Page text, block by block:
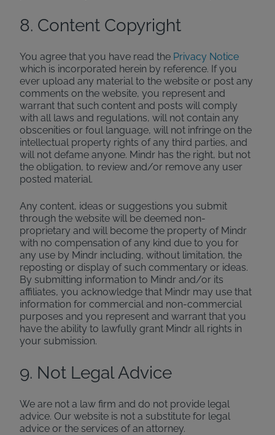
8. Content Copyright
You agree that you have read the Privacy Notice
which is incorporated herein by reference. If you
ever upload any material to the website or post any
comments on the website, you represent and
warrant that such content and posts will comply
with all laws and regulations, will not contain any
obscenities or foul language, will not infringe on the
intellectual property rights of any third parties, and
will not defame anyone. Mindr has the right, but not
the obligation, to review and/or remove any user
posted material.
Any content, ideas or suggestions you submit
through the website will be deemed non-
proprietary and will become the property of Mindr
with no compensation of any kind due to you for
any use by Mindr including, without limitation, the
reposting or display of such commentary or ideas.
By submitting information to Mindr and/or its
affiliates, you acknowledge that Mindr may use that
information for commercial and non-commercial
purposes and you represent and warrant that you
have the ability to lawfully grant Mindr all rights in
your submission.
9. Not Legal Advice
We are not a law firm and do not provide legal
advice. Our website is not a substitute for legal
advice or the services of an attorney.